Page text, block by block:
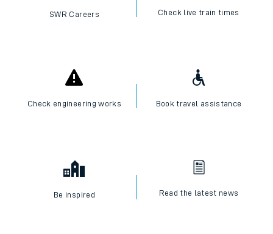
SWR Careers Check live train times
Check engineering works Book travel assistance
Be inspired Read the latest news